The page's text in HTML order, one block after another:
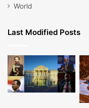
World
Last Modified Posts